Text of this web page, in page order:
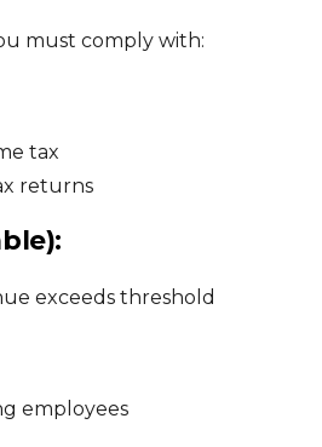
must comply with:
tax
returns
exceeds threshold
employees